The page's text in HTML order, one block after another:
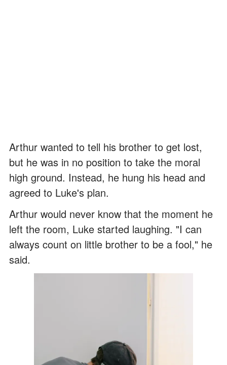
Arthur wanted to tell his brother to get lost,
but he was in no position to take the moral
high ground. Instead, he hung his head and
agreed to Luke's plan.
Arthur would never know that the moment he
left the room, Luke started laughing. "I can
always count on little brother to be a fool," he
said.